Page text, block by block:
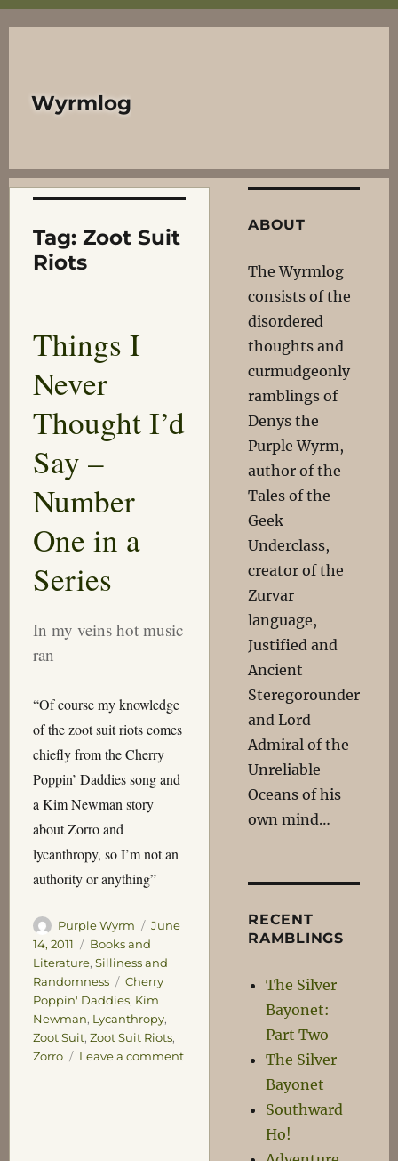
Wyrmlog
Tag: Zoot Suit
Riots
Things I
Never
Thought I’d
Say –
Number
One in a
Series
In my veins hot music
ran
“Of course my knowledge
of the zoot suit riots comes
chiefly from the Cherry
Poppin’ Daddies song and
a Kim Newman story
about Zorro and
lycanthropy, so I’m not an
authority or anything”
Author
Purple Wyrm
Posted
on
June
14, 2011
Categories
Books and
Literature, Silliness and
Randomness
Tags
Cherry
Poppin' Daddies, Kim
Newman, Lycanthropy,
Zoot Suit, Zoot Suit Riots,
Zorro
Leave a commenton
ABOUT
The Wyrmlog
consists of the
disordered
thoughts and
curmudgeonly
ramblings of
Denys the
Purple Wyrm,
author of the
Tales of the
Geek
Underclass,
creator of the
Zurvar
language,
Justified and
Ancient
Steregorounder
and Lord
Admiral of the
Unreliable
Oceans of his
own mind…
RECENT
RAMBLINGS
The Silver
Bayonet:
Part Two
The Silver
Bayonet
Southward
Ho!